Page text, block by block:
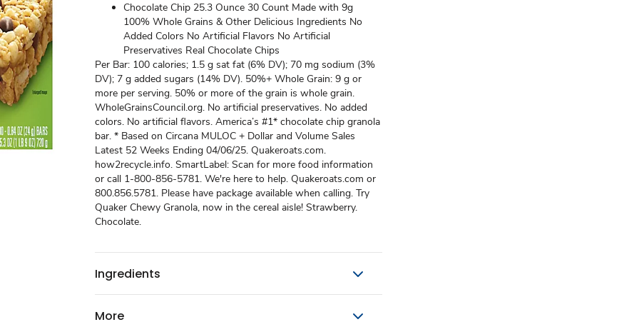
Chocolate Chip 25.3 Ounce 30 Count Made with 9g
100% Whole Grains & Other Delicious Ingredients No
Added Colors No Artificial Flavors No Artificial
Preservatives Real Chocolate Chips
Per Bar: 100 calories; 1.5 g sat fat (6% DV); 70 mg sodium (3%
DV); 7 g added sugars (14% DV). 50%+ Whole Grain: 9 g or
more per serving. 50% or more of the grain is whole grain.
WholeGrainsCouncil.org. No artificial preservatives. No added
colors. No artificial flavors. America’s #1* chocolate chip granola
bar. * Based on Circana MULOC + Dollar and Volume Sales
Latest 52 Weeks Ending 04/06/25. Quakeroats.com.
how2recycle.info. SmartLabel: Scan for more food information
or call 1-800-856-5781. We're here to help. Quakeroats.com or
800.856.5781. Please have package available when calling. Try
Quaker Chewy Granola, now in the cereal aisle! Strawberry.
Chocolate.
Ingredients
More